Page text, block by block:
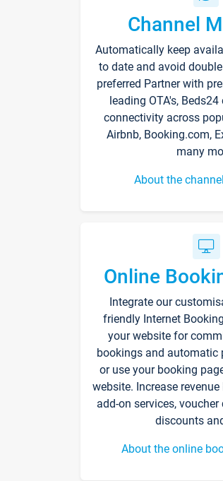
Channel
Automatically keep
to date and avoid
preferred Partner with
leading OTA's,
connectivity across
Airbnb, Booking.com,
many
About the
Online
Integrate our
friendly Internet
your website for
bookings and automatic
or use your booking
website. Increase
add-on services,
discounts
About the online